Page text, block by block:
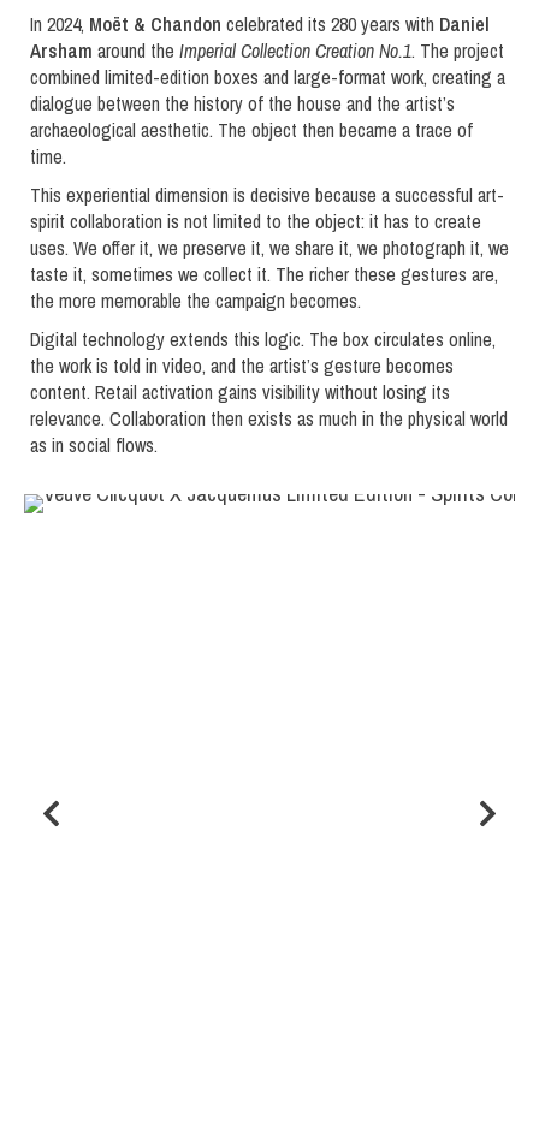
In 2024, Moët & Chandon celebrated its 280 years with Daniel
Arsham around the Imperial Collection Creation No.1. The project
combined limited-edition boxes and large-format work, creating a
dialogue between the history of the house and the artist’s
archaeological aesthetic. The object then became a trace of
time.
This experiential dimension is decisive because a successful art-
spirit collaboration is not limited to the object: it has to create
uses. We offer it, we preserve it, we share it, we photograph it, we
taste it, sometimes we collect it. The richer these gestures are,
the more memorable the campaign becomes.
Digital technology extends this logic. The box circulates online,
the work is told in video, and the artist’s gesture becomes
content. Retail activation gains visibility without losing its
relevance. Collaboration then exists as much in the physical world
as in social flows.